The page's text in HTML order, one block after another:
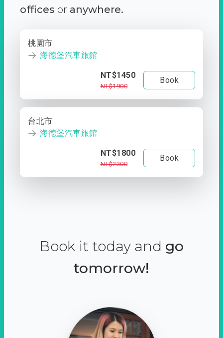
offices or anywhere.
桃園市
海德堡汽車旅館
NT$1450
NT$1900
Book
台北市
海德堡汽車旅館
NT$1800
NT$2300
Book
Book it today and go
tomorrow!